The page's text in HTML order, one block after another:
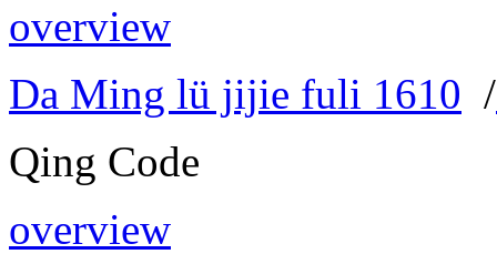
overview
Da Ming lü jijie fuli 1610 /
Qing Code
overview